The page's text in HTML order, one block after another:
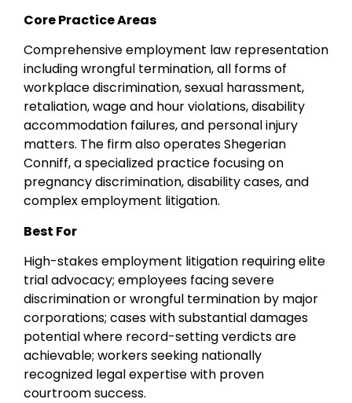
Core Practice Areas
Comprehensive employment law representation
including wrongful termination, all forms of
workplace discrimination, sexual harassment,
retaliation, wage and hour violations, disability
accommodation failures, and personal injury
matters. The firm also operates Shegerian
Conniff, a specialized practice focusing on
pregnancy discrimination, disability cases, and
complex employment litigation.
Best For
High-stakes employment litigation requiring elite
trial advocacy; employees facing severe
discrimination or wrongful termination by major
corporations; cases with substantial damages
potential where record-setting verdicts are
achievable; workers seeking nationally
recognized legal expertise with proven
courtroom success.